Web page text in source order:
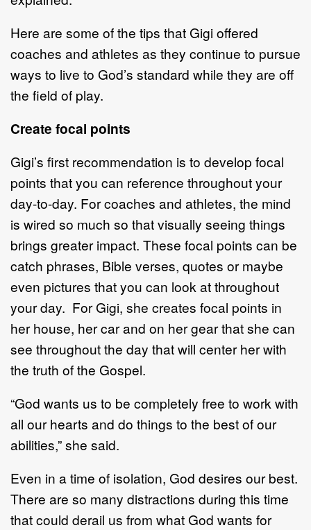
Here are some of the tips that Gigi offered
coaches and athletes as they continue to pursue
ways to live to God’s standard while they are off
the field of play.
Create focal points
Gigi’s first recommendation is to develop focal
points that you can reference throughout your
day-to-day. For coaches and athletes, the mind
is wired so much so that visually seeing things
brings greater impact. These focal points can be
catch phrases, Bible verses, quotes or maybe
even pictures that you can look at throughout
your day. For Gigi, she creates focal points in
her house, her car and on her gear that she can
see throughout the day that will center her with
the truth of the Gospel.
“God wants us to be completely free to work with
all our hearts and do things to the best of our
abilities,” she said.
Even in a time of isolation, God desires our best.
There are so many distractions during this time
that could derail us from what God wants for